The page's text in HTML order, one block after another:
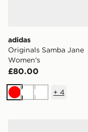
adidas
Originals Samba Jane
Women's
£80.00
RedWhiteWhite
+ 4